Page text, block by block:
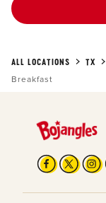
ALL LOCATIONS TX
Breakfast